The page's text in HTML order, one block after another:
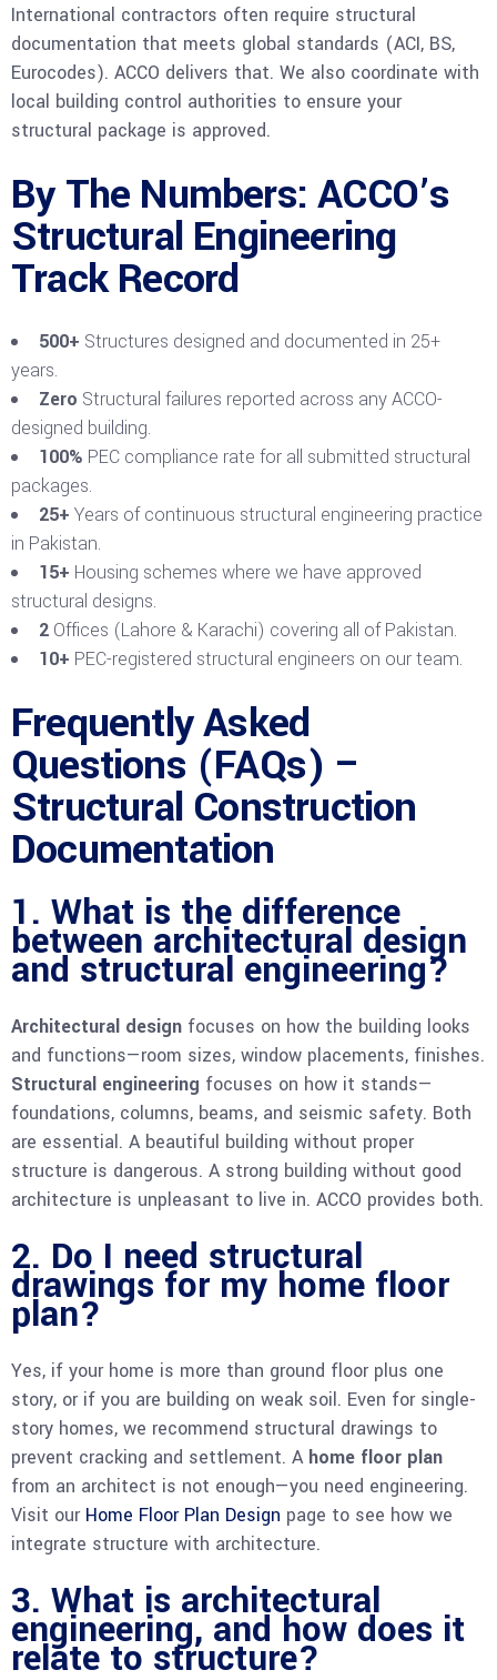
International contractors often require structural
documentation that meets global standards (ACI, BS,
Eurocodes). ACCO delivers that. We also coordinate with
local building control authorities to ensure your
structural package is approved.
By The Numbers: ACCO’s
Structural Engineering
Track Record
500+ Structures designed and documented in 25+
years.
Zero Structural failures reported across any ACCO-
designed building.
100% PEC compliance rate for all submitted structural
packages.
25+ Years of continuous structural engineering practice
in Pakistan.
15+ Housing schemes where we have approved
structural designs.
2 Offices (Lahore & Karachi) covering all of Pakistan.
10+ PEC-registered structural engineers on our team.
Frequently Asked
Questions (FAQs) –
Structural Construction
Documentation
1. What is the difference
between architectural design
and structural engineering?
Architectural design focuses on how the building looks
and functions—room sizes, window placements, finishes.
Structural engineering focuses on how it stands—
foundations, columns, beams, and seismic safety. Both
are essential. A beautiful building without proper
structure is dangerous. A strong building without good
architecture is unpleasant to live in. ACCO provides both.
2. Do I need structural
drawings for my home floor
plan?
Yes, if your home is more than ground floor plus one
story, or if you are building on weak soil. Even for single-
story homes, we recommend structural drawings to
prevent cracking and settlement. A home floor plan
from an architect is not enough—you need engineering.
Visit our Home Floor Plan Design page to see how we
integrate structure with architecture.
3. What is architectural
engineering, and how does it
relate to structure?